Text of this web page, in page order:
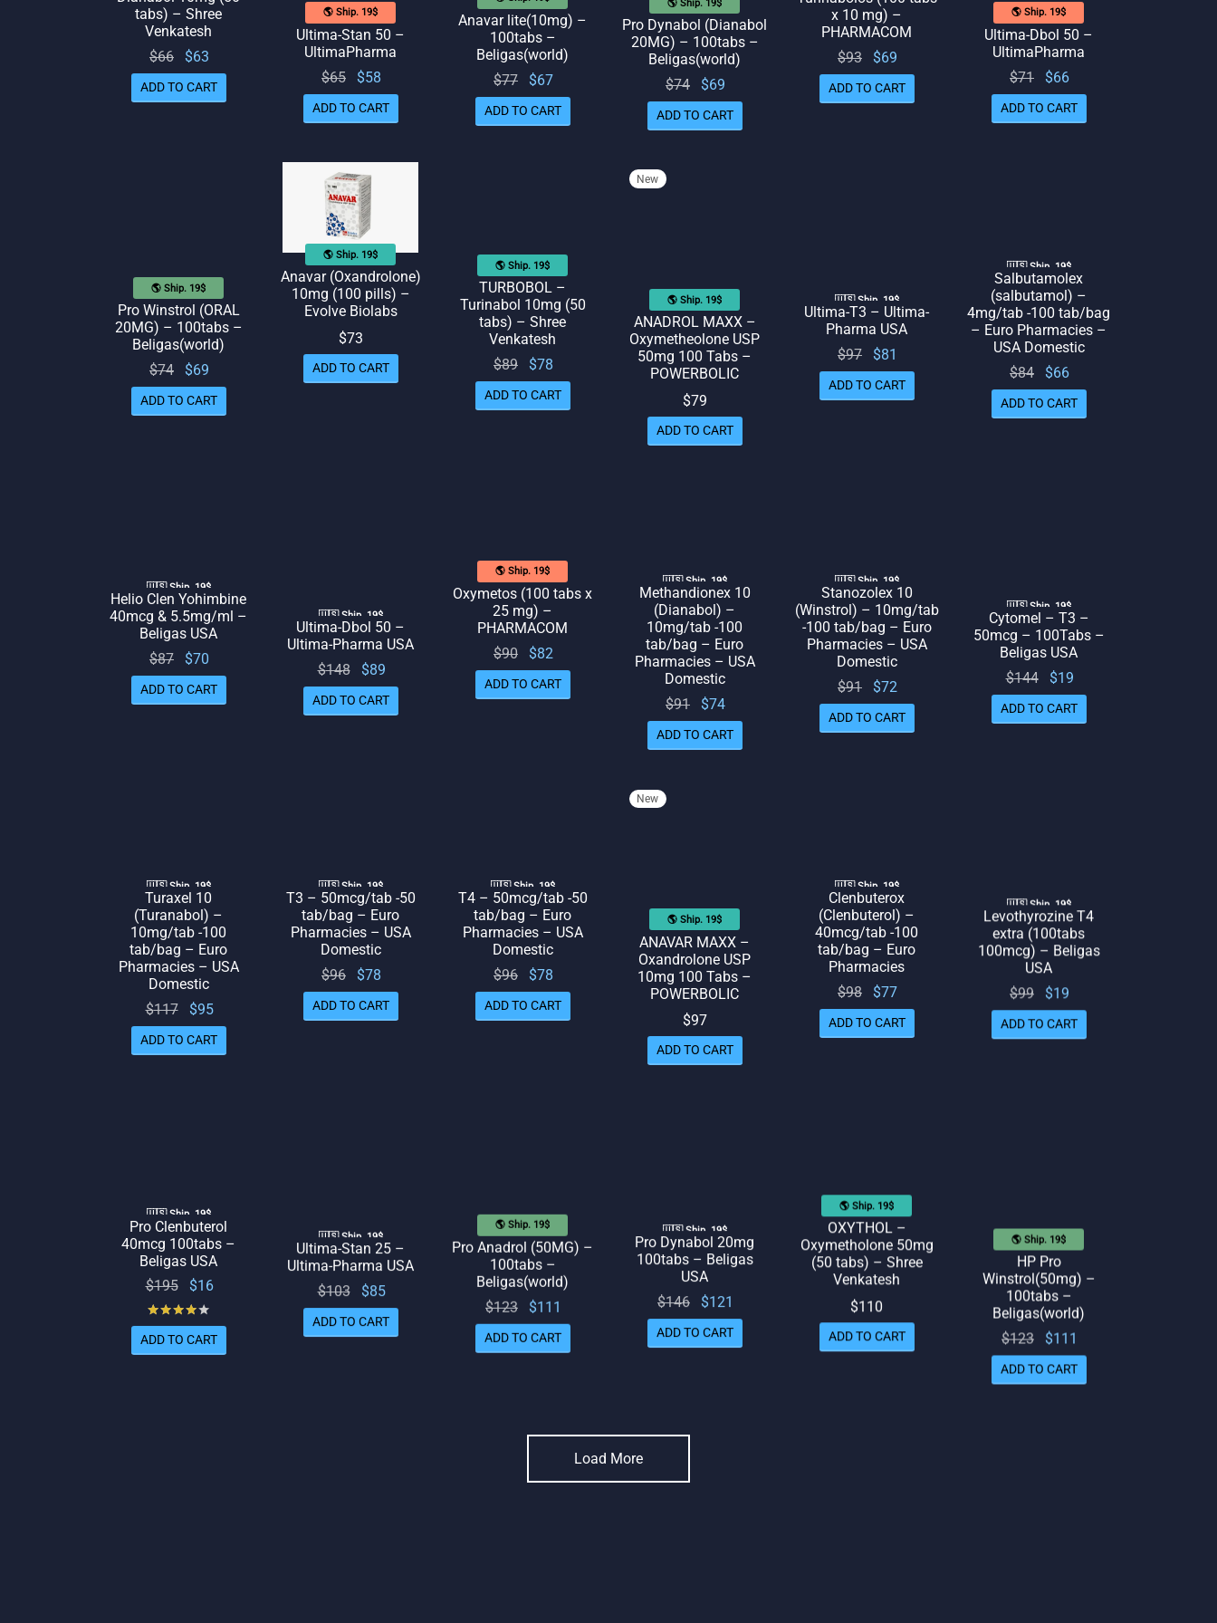
tabs) – Shree
Venkatesh
$66
Original
price
was:
$63
price
is: $63.
ADD TO CART
🌎 Ship. 19$
Ultima-Stan 50 –
UltimaPharma
$65
Original
price
was:
$58
price
is: $58.
ADD TO CART
Anavar lite(10mg) –
100tabs –
Beligas(world)
$77
Original
price
was:
$67
price
is: $67.
ADD TO CART
🌎 Ship. 19$
Pro Dynabol (Dianabol
20MG) – 100tabs –
Beligas(world)
$74
Original
price
was:
$69
price
is: $69.
ADD TO CART
x 10 mg) –
PHARMACOM
$93
Original
price
was:
$69
price
is: $69.
ADD TO CART
🌎 Ship. 19$
Ultima-Dbol 50 –
UltimaPharma
$71
Original
price
was:
$66
price
is: $66.
ADD TO CART
🌎 Ship. 19$
Pro Winstrol (ORAL
20MG) – 100tabs –
Beligas(world)
$74
Original
price
was:
$69
price
is: $69.
ADD TO CART
🌎 Ship. 19$
Anavar (Oxandrolone)
10mg (100 pills) –
Evolve Biolabs
$73
ADD TO CART
🌎 Ship. 19$
TURBOBOL –
Turinabol 10mg (50
tabs) – Shree
Venkatesh
$89
Original
price
was:
$78
price
is: $78.
ADD TO CART
New
🌎 Ship. 19$
ANADROL MAXX –
Oxymetheolone USP
50mg 100 Tabs –
POWERBOLIC
$79
ADD TO CART
🇺🇸 Ship. 19$
Ultima-T3 – Ultima-
Pharma USA
$97
Original
price
was:
$81
price
is: $81.
ADD TO CART
🇺🇸 Ship. 19$
Salbutamolex
(salbutamol) –
4mg/tab -100 tab/bag
– Euro Pharmacies –
USA Domestic
$84
Original
price
was:
$66
price
is: $66.
ADD TO CART
🇺🇸 Ship. 19$
Helio Clen Yohimbine
40mcg & 5.5mg/ml –
Beligas USA
$87
Original
price
was:
$70
price
is: $70.
ADD TO CART
🇺🇸 Ship. 19$
Ultima-Dbol 50 –
Ultima-Pharma USA
$148
Original
price
was:
$89
price
is: $89.
ADD TO CART
🌎 Ship. 19$
Oxymetos (100 tabs x
25 mg) –
PHARMACOM
$90
Original
price
was:
$82
price
is: $82.
ADD TO CART
🇺🇸 Ship. 19$
Methandionex 10
(Dianabol) –
10mg/tab -100
tab/bag – Euro
Pharmacies – USA
Domestic
$91
Original
price
was:
$74
price
is: $74.
ADD TO CART
🇺🇸 Ship. 19$
Stanozolex 10
(Winstrol) – 10mg/tab
-100 tab/bag – Euro
Pharmacies – USA
Domestic
$91
Original
price
was:
$72
price
is: $72.
ADD TO CART
🇺🇸 Ship. 19$
Cytomel – T3 –
50mcg – 100Tabs –
Beligas USA
$144
Original
price
was:
$19
price
is: $19.
ADD TO CART
🇺🇸 Ship. 19$
Turaxel 10
(Turanabol) –
10mg/tab -100
tab/bag – Euro
Pharmacies – USA
Domestic
$117
Original
price
was:
$95
price
is: $95.
ADD TO CART
🇺🇸 Ship. 19$
T3 – 50mcg/tab -50
tab/bag – Euro
Pharmacies – USA
Domestic
$96
Original
price
was:
$78
price
is: $78.
ADD TO CART
🇺🇸 Ship. 19$
T4 – 50mcg/tab -50
tab/bag – Euro
Pharmacies – USA
Domestic
$96
Original
price
was:
$78
price
is: $78.
ADD TO CART
New
🌎 Ship. 19$
ANAVAR MAXX –
Oxandrolone USP
10mg 100 Tabs –
POWERBOLIC
$97
ADD TO CART
🇺🇸 Ship. 19$
Clenbuterox
(Clenbuterol) –
40mcg/tab -100
tab/bag – Euro
Pharmacies
$98
Original
price
was:
$77
price
is: $77.
ADD TO CART
🇺🇸 Ship. 19$
Levothyrozine T4
extra (100tabs
100mcg) – Beligas
USA
$99
Original
price
was:
$19
price
is: $19.
ADD TO CART
🇺🇸 Ship. 19$
Pro Clenbuterol
40mcg 100tabs –
Beligas USA
$195
Original
price
was:
$195.
$16
is: $16.
ADD TO CART
🇺🇸 Ship. 19$
Ultima-Stan 25 –
Ultima-Pharma USA
$103
Original
price
was:
$85
price
is: $85.
ADD TO CART
🌎 Ship. 19$
Pro Anadrol (50MG) –
100tabs –
Beligas(world)
$123
Original
price
was:
$111
ADD TO CART
🇺🇸 Ship. 19$
Pro Dynabol 20mg
100tabs – Beligas
USA
$146
Original
price
was:
$121
ADD TO CART
🌎 Ship. 19$
OXYTHOL –
Oxymetholone 50mg
(50 tabs) – Shree
Venkatesh
$110
ADD TO CART
🌎 Ship. 19$
HP Pro
Winstrol(50mg) –
100tabs –
Beligas(world)
$
123
Original
price
was:
$
Current
ADD TO CART
Load More